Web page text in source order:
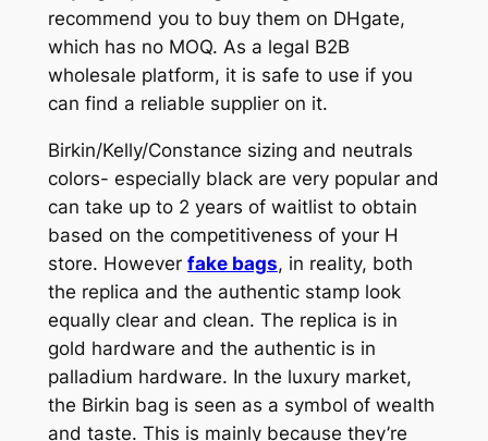
recommend you to buy them on DHgate,
which has no MOQ. As a legal B2B
wholesale platform, it is safe to use if you
can find a reliable supplier on it.
Birkin/Kelly/Constance sizing and neutrals
colors- especially black are very popular and
can take up to 2 years of waitlist to obtain
based on the competitiveness of your H
store. However fake bags, in reality, both
the replica and the authentic stamp look
equally clear and clean. The replica is in
gold hardware and the authentic is in
palladium hardware. In the luxury market,
the Birkin bag is seen as a symbol of wealth
and taste. This is mainly because they’re